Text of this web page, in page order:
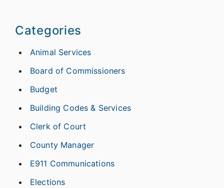
Categories
Animal Services
Board of Commissioners
Budget
Building Codes & Services
Clerk of Court
County Manager
E911 Communications
Elections